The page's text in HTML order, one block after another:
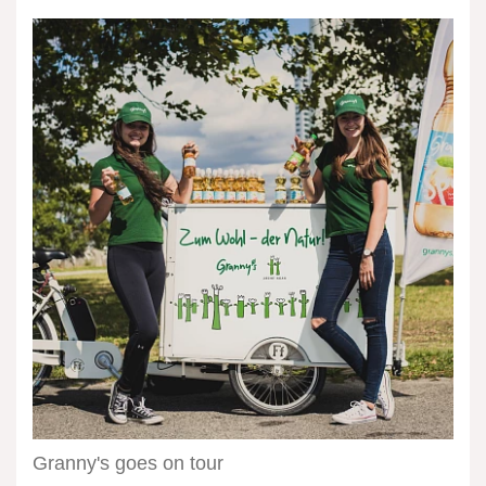
Granny's
goes
on
tour
Granny's goes on tour